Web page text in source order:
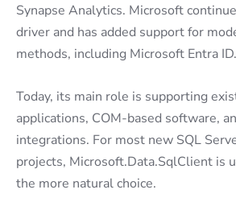
Synapse Analytics. Microsoft
driver and has added support for
methods, including Microsoft Entra ID.
Today, its main role is supporting
applications, COM-based software,
integrations. For most new SQL
projects, Microsoft.Data.SqlClient is
the more natural choice.